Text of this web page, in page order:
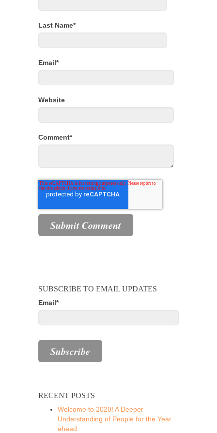
Last Name*
Email*
Website
Comment*
SUBSCRIBE TO EMAIL UPDATES
Email*
RECENT POSTS
Welcome to 2020! A Deeper
Understanding of People for the Year
ahead